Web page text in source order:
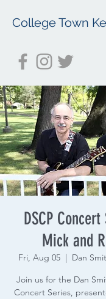
College Town
DSCP
Mick and
Fri, Aug 05
  |
Dan
Join us for the Dan
Concert Series,